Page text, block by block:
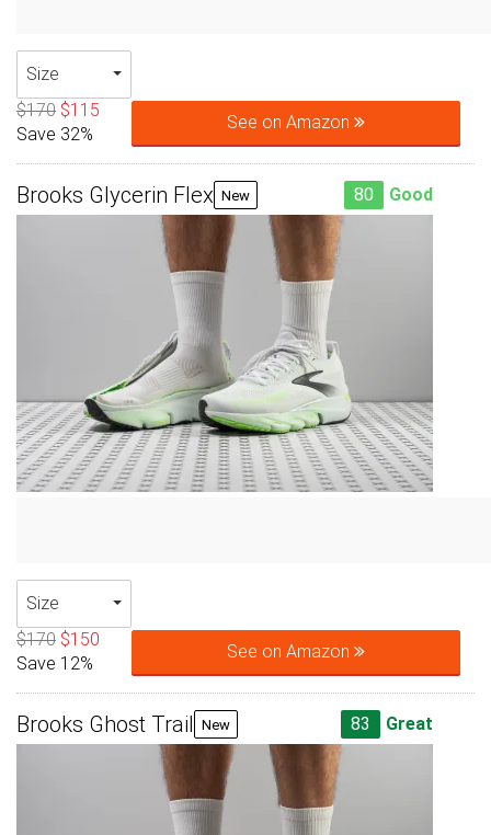
Size
$170 $115
Save 32%
See on Amazon
Brooks Glycerin Flex New 80 Good
Size
$170 $150
Save 12%
See on Amazon
Brooks Ghost Trail New 83 Great